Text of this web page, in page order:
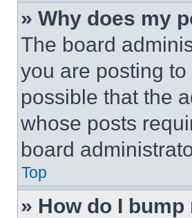
» Why does my
The board
you are posting
possible that the
whose posts
board
Top
» How do I